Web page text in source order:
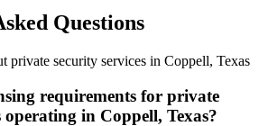
Questions
private security services in Coppell, Texas
requirements for private
operating in Coppell, Texas?